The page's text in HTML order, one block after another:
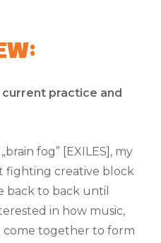
practice and
fog” [EXILES], my
fighting creative block
back to back until
in how music,
come together to form